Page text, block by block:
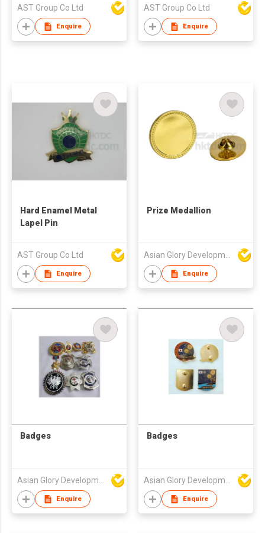
AST Group Co Ltd
Enquire
AST Group Co Ltd
Enquire
Hard Enamel Metal
Lapel Pin
AST Group Co Ltd
Enquire
Prize Medallion
Enquire
Badges
Asian Glory Development Ltd
Enquire
Badges
Asian Glory Development Ltd
Enquire